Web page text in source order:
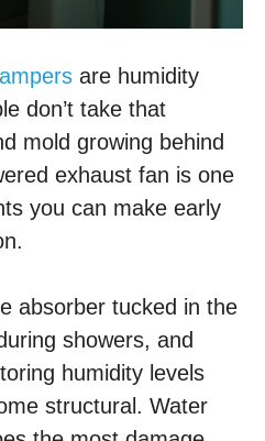
are humidity
don’t take that
mold growing behind
exhaust fan is one
you can make early
absorber tucked in the
showers, and
humidity levels
structural. Water